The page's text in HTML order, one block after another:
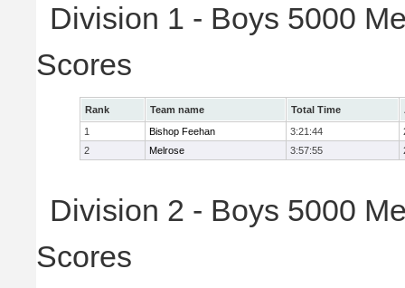
Division 1 - Boys 5000
Scores
Rank Team name Total Time
1
Bishop Feehan 3:21:44
2
Melrose 3:57:55
Division 2 - Boys 5000
Scores